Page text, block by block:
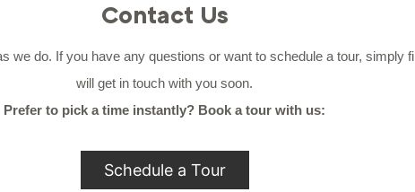
Contact Us
we do. If you have any questions or want to schedule a tour, simply
will get in touch with you soon.
Prefer to pick a time instantly? Book a tour with us:
Schedule a Tour